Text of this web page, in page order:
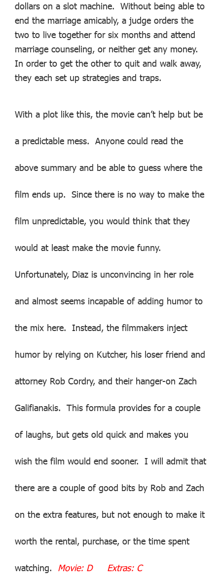
dollars on a slot machine. Without being able to
end the marriage amicably, a judge orders the
two to live together for six months and attend
marriage counseling, or neither get any money.
In order to get the other to quit and walk away,
they each set up strategies and traps.
With a plot like this, the movie can’t help but be
a predictable mess. Anyone could read the
above summary and be able to guess where the
film ends up. Since there is no way to make the
film unpredictable, you would think that they
would at least make the movie funny.
Unfortunately, Diaz is unconvincing in her role
and almost seems incapable of adding humor to
the mix here. Instead, the filmmakers inject
humor by relying on Kutcher, his loser friend and
attorney Rob Cordry, and their hanger-on Zach
Galifianakis. This formula provides for a couple
of laughs, but gets old quick and makes you
wish the film would end sooner. I will admit that
there are a couple of good bits by Rob and Zach
on the extra features, but not enough to make it
worth the rental, purchase, or the time spent
watching. Movie: D Extras: C